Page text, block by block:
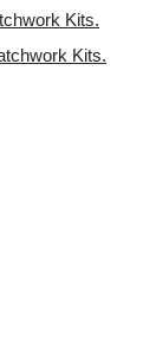
Kits.
Kits.